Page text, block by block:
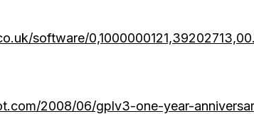
software/
2008/06/gplv3-one-year-